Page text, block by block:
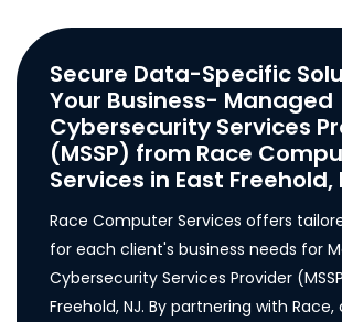
Secure Data-Specific
Your Business- Managed
Cybersecurity Services
(MSSP) from Race
Services in East Freehold,
Race Computer Services offers
for each client's business needs for
Cybersecurity Services Provider
Freehold, NJ. By partnering with